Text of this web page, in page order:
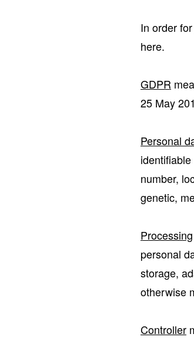
In order
here.
GDPR
25 May
Personal
number,
genetic,
Processing
personal
storage,
otherwise
Controller